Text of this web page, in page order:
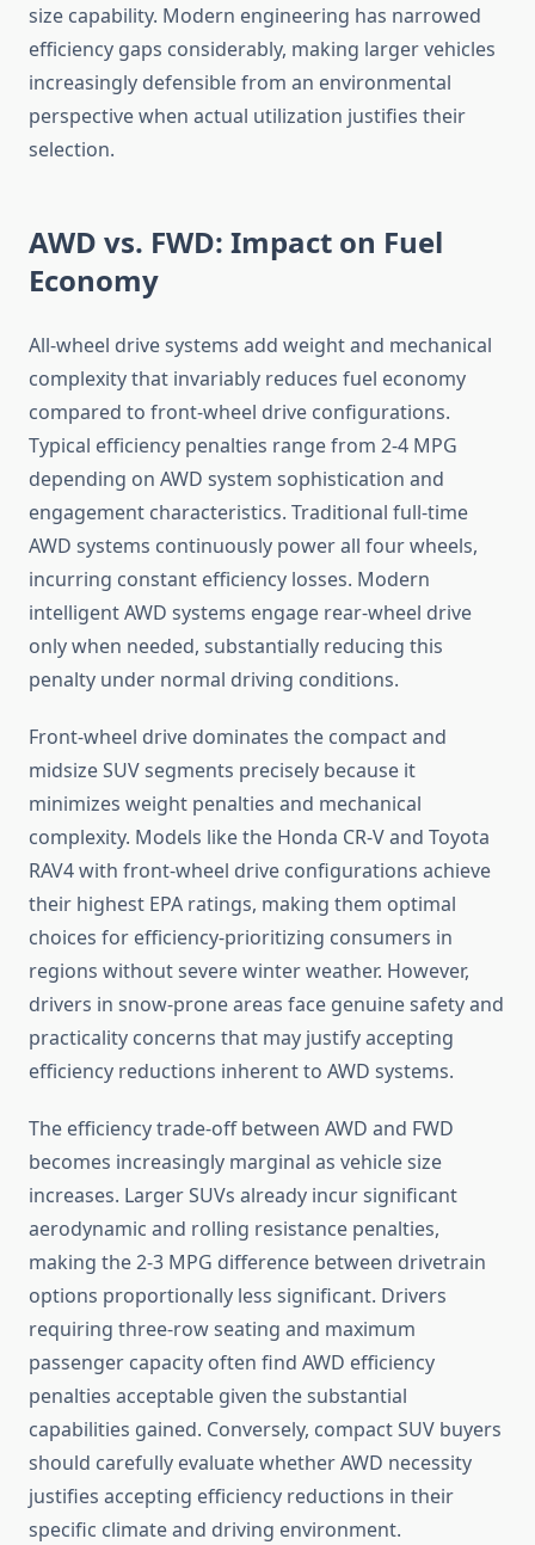
size capability. Modern engineering has narrowed
efficiency gaps considerably, making larger vehicles
increasingly defensible from an environmental
perspective when actual utilization justifies their
selection.
AWD vs. FWD: Impact on Fuel
Economy
All-wheel drive systems add weight and mechanical
complexity that invariably reduces fuel economy
compared to front-wheel drive configurations.
Typical efficiency penalties range from 2-4 MPG
depending on AWD system sophistication and
engagement characteristics. Traditional full-time
AWD systems continuously power all four wheels,
incurring constant efficiency losses. Modern
intelligent AWD systems engage rear-wheel drive
only when needed, substantially reducing this
penalty under normal driving conditions.
Front-wheel drive dominates the compact and
midsize SUV segments precisely because it
minimizes weight penalties and mechanical
complexity. Models like the Honda CR-V and Toyota
RAV4 with front-wheel drive configurations achieve
their highest EPA ratings, making them optimal
choices for efficiency-prioritizing consumers in
regions without severe winter weather. However,
drivers in snow-prone areas face genuine safety and
practicality concerns that may justify accepting
efficiency reductions inherent to AWD systems.
The efficiency trade-off between AWD and FWD
becomes increasingly marginal as vehicle size
increases. Larger SUVs already incur significant
aerodynamic and rolling resistance penalties,
making the 2-3 MPG difference between drivetrain
options proportionally less significant. Drivers
requiring three-row seating and maximum
passenger capacity often find AWD efficiency
penalties acceptable given the substantial
capabilities gained. Conversely, compact SUV buyers
should carefully evaluate whether AWD necessity
justifies accepting efficiency reductions in their
specific climate and driving environment.